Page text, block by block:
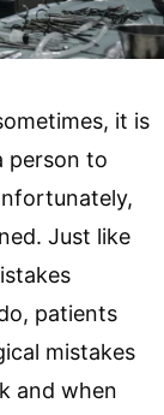
it is
person to
Just like
patients
mistakes
and when